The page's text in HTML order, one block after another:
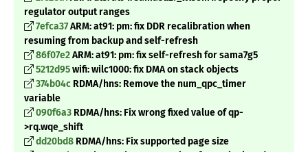
regulator output ranges
7efca37ARM: at91: pm: fix DDR recalibration when
resuming from backup and self-refresh
86f07e2ARM: at91: pm: fix self-refresh for sama7g5
5212d95wifi: wilc1000: fix DMA on stack objects
374b04c RDMA/hns: Remove the num_qpc_timer
variable
090f6a3 RDMA/hns: Fix wrong fixed value of qp-
>rq.wqe_shift
dd20bd8 RDMA/hns: Fix supported page size